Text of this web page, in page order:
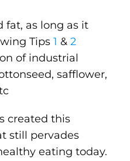
fat, as long as it
Tips 1 & 2
of industrial
safflower,
created this
still pervades
eating today.